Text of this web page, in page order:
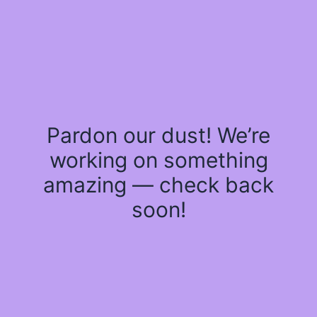
Pardon our dust! We’re
working on something
amazing — check back
soon!